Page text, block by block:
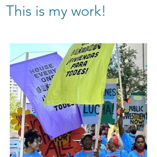
This is my work!